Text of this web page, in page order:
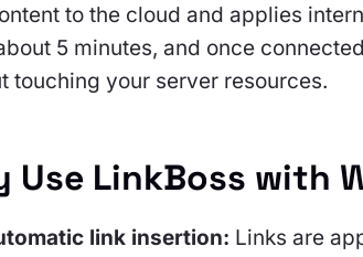
to the cloud and applies
5 minutes, and once
touching your server resources.
Use LinkBoss with
link insertion: Links are